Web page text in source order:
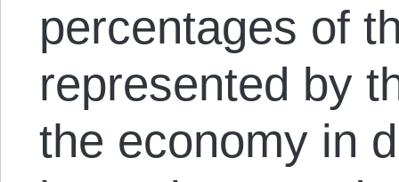
percentages of
represented by
the economy in